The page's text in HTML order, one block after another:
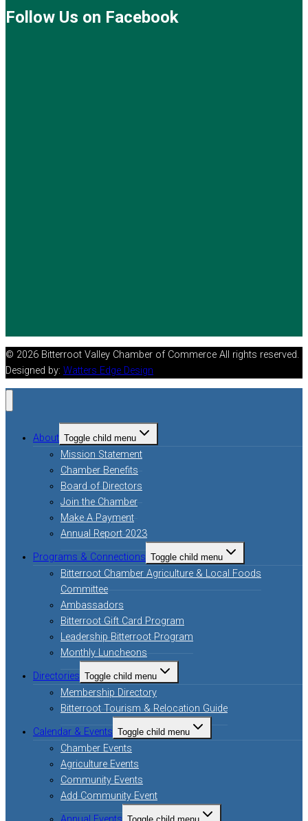
Follow Us on Facebook
© 2026 Bitterroot Valley Chamber of Commerce All rights reserved.
Designed by: Watters Edge Design
About Toggle child menu
Mission Statement
Chamber Benefits
Board of Directors
Join the Chamber
Make A Payment
Annual Report 2023
Programs & Connections Toggle child menu
Bitterroot Chamber Agriculture & Local Foods
Committee
Ambassadors
Bitterroot Gift Card Program
Leadership Bitterroot Program
Monthly Luncheons
Directories Toggle child menu
Membership Directory
Bitterroot Tourism & Relocation Guide
Calendar & Events Toggle child menu
Chamber Events
Agriculture Events
Community Events
Add Community Event